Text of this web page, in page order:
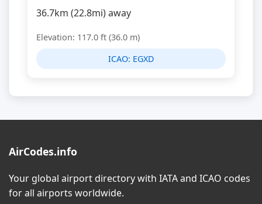
36.7km (22.8mi) away
Elevation: 117.0 ft (36.0 m)
ICAO: EGXD
AirCodes.info
Your global airport directory with IATA and ICAO codes
for all airports worldwide.